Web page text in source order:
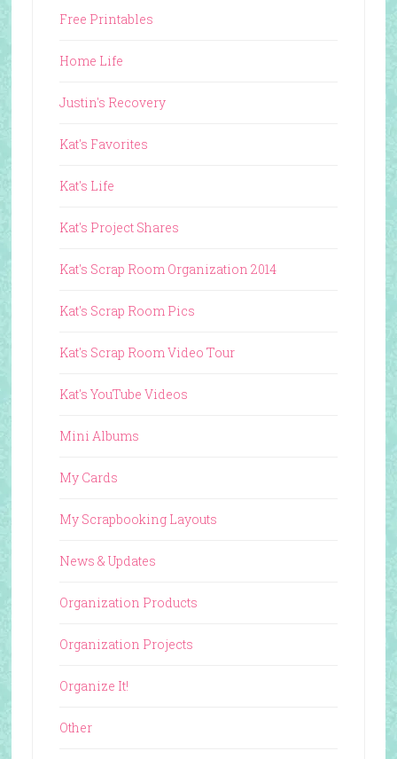
Free Printables
Home Life
Justin's Recovery
Kat's Favorites
Kat's Life
Kat's Project Shares
Kat's Scrap Room Organization 2014
Kat's Scrap Room Pics
Kat's Scrap Room Video Tour
Kat's YouTube Videos
Mini Albums
My Cards
My Scrapbooking Layouts
News & Updates
Organization Products
Organization Projects
Organize It!
Other